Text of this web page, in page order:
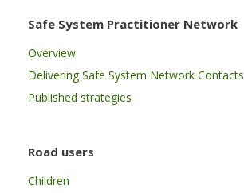
Safe System Practitioner Network
Overview
Delivering Safe System Network Contacts
Published strategies
Road users
Children